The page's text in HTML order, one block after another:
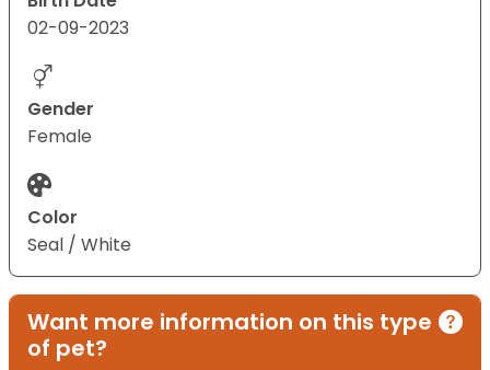
02-09-2023
Gender
Female
Color
Seal / White
Want more information on this type
of pet?